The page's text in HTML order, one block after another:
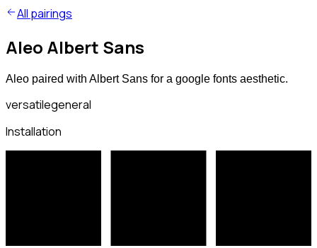
All pairings
Aleo Albert Sans
Aleo paired with Albert Sans for a google fonts aesthetic.
versatilegeneral
Installation